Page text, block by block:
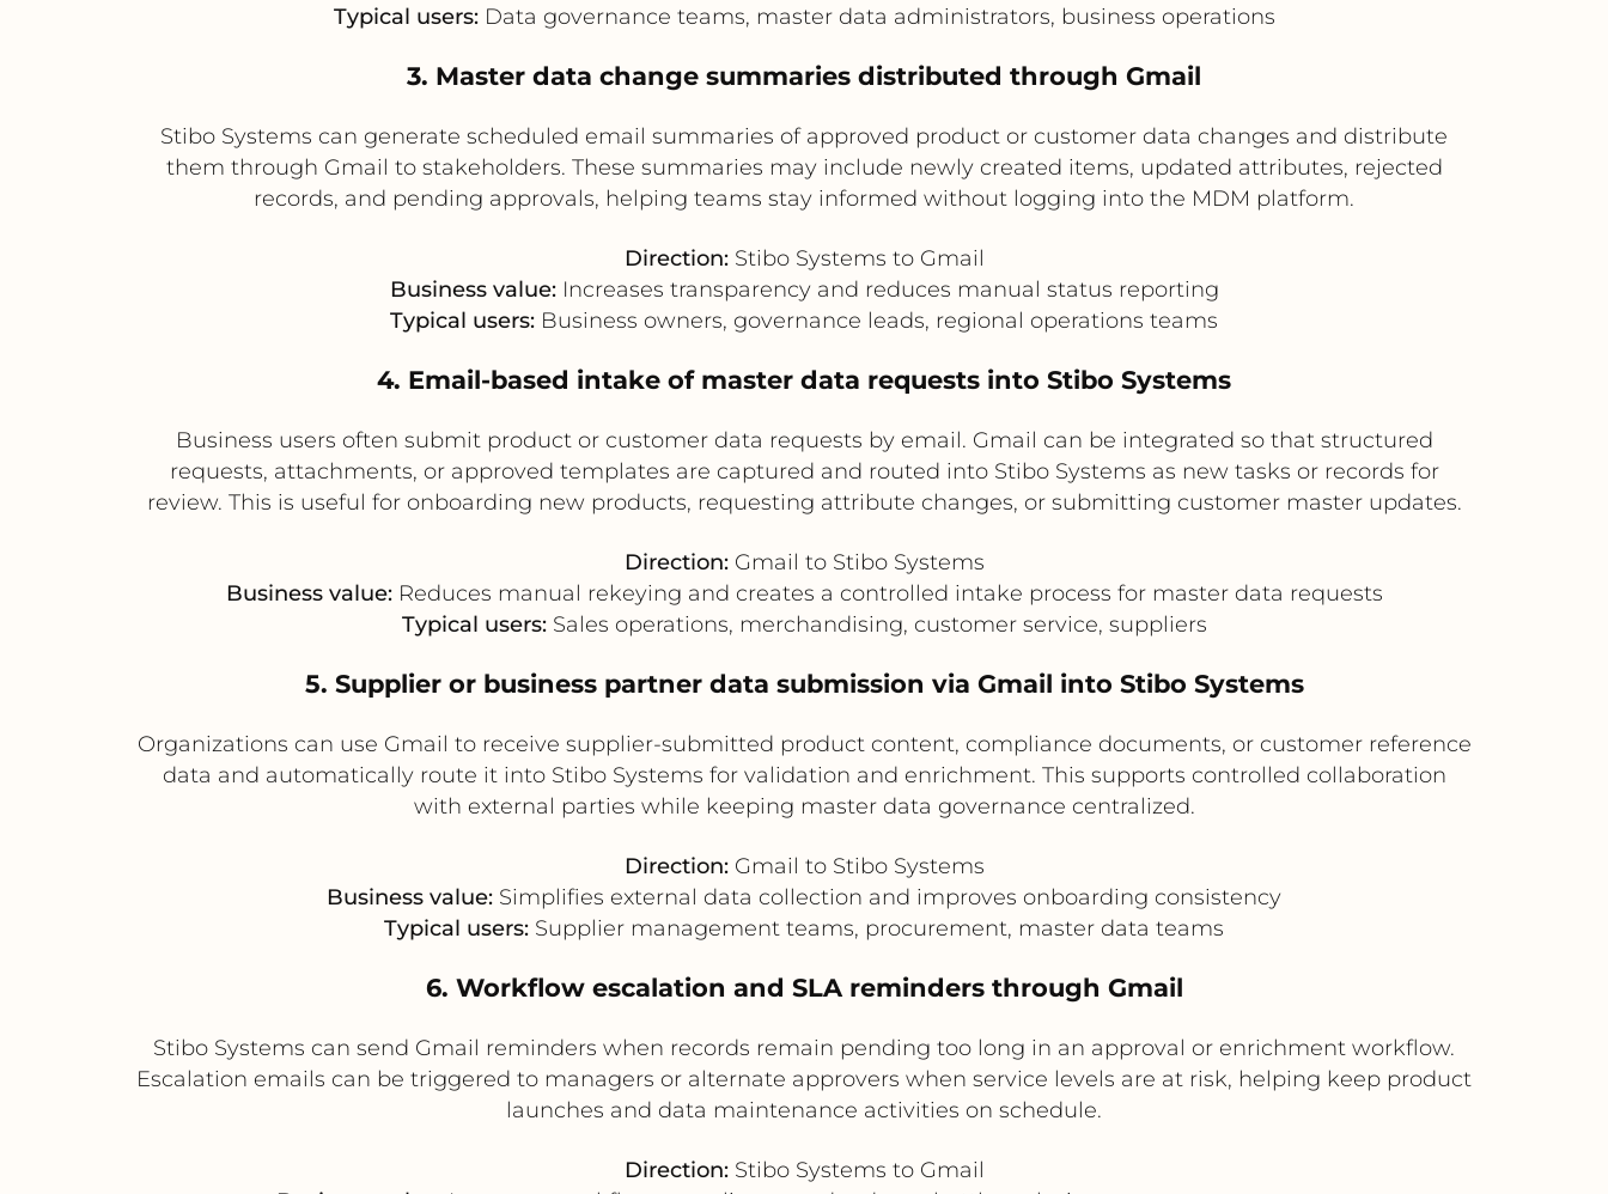
Typical users:Data governance teams, master data administrators, business operations
3. Master data change summaries distributed through Gmail
Stibo Systems can generate scheduled email summaries of approved product or customer data changes and distribute
them through Gmail to stakeholders. These summaries may include newly created items, updated attributes, rejected
records, and pending approvals, helping teams stay informed without logging into the MDM platform.
Direction:Stibo Systems to Gmail
Business value:Increases transparency and reduces manual status reporting
Typical users: Business owners, governance leads, regional operations teams
4. Email-based intake of master data requests into Stibo Systems
Business users often submit product or customer data requests by email. Gmail can be integrated so that structured
requests, attachments, or approved templates are captured and routed into Stibo Systems as new tasks or records for
review. This is useful for onboarding new products, requesting attribute changes, or submitting customer master updates.
Direction:Gmail to Stibo Systems
Business value:Reduces manual rekeying and creates a controlled intake process for master data requests
Typical users:Sales operations, merchandising, customer service, suppliers
5. Supplier or business partner data submission via Gmail into Stibo Systems
Organizations can use Gmail to receive supplier-submitted product content, compliance documents, or customer reference
data and automatically route it into Stibo Systems for validation and enrichment. This supports controlled collaboration
with external parties while keeping master data governance centralized.
Direction:Gmail to Stibo Systems
Business value: Simplifies external data collection and improves onboarding consistency
Typical users: Supplier management teams, procurement, master data teams
6. Workflow escalation and SLA reminders through Gmail
Stibo Systems can send Gmail reminders when records remain pending too long in an approval or enrichment workflow.
Escalation emails can be triggered to managers or alternate approvers when service levels are at risk, helping keep product
launches and data maintenance activities on schedule.
Direction:Stibo Systems to Gmail